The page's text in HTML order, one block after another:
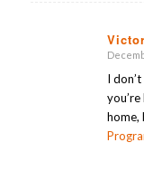
says:
I
home,